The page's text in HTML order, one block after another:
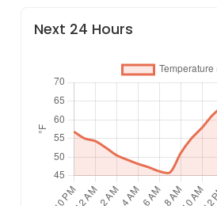
Next 24 Hours